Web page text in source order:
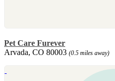
Pet Care Furever
Arvada, CO 80003 (0.5 miles away)